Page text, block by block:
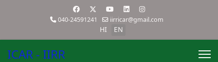
040-24591241 iirricar@gmail.com
HI EN
ICAR - IIRR